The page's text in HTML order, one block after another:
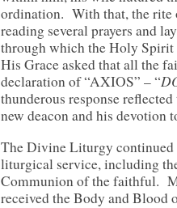
ordination. With that, the rite
reading several prayers and
through which the Holy
His Grace asked that all the
declaration of “AXIOS” – “
thunderous response
new deacon and his devotion
The Divine Liturgy continued
liturgical service, including
Communion of the faithful.
received the Body and